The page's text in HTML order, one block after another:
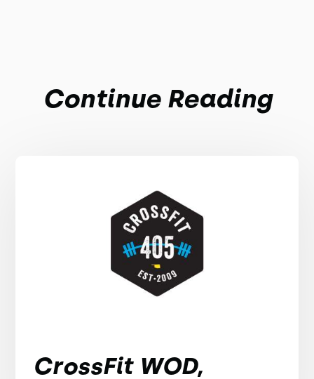
Continue Reading
CrossFit WOD,